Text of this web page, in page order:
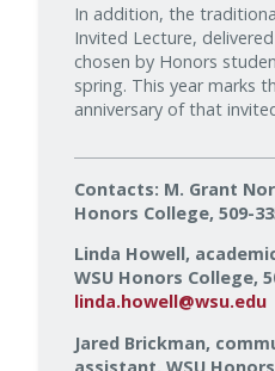
In addition, the
Invited Lecture,
chosen by Honors
spring. This year marks
anniversary of that
Contacts: M. Grant
Honors College, 509-
Linda Howell,
WSU Honors College,
linda.howell@wsu.edu
Jared Brickman,